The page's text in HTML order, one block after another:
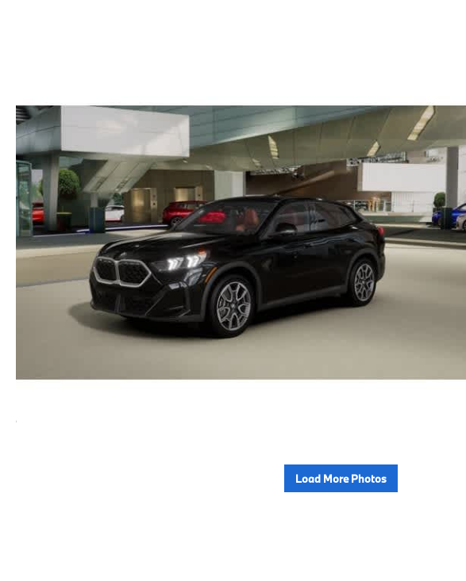
Load More Photos